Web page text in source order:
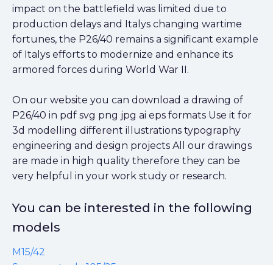
impact on the battlefield was limited due to
production delays and Italys changing wartime
fortunes, the P26/40 remains a significant example
of Italys efforts to modernize and enhance its
armored forces during World War II.
On our website you can download a drawing of
P26/40 in pdf svg png jpg ai eps formats Use it for
3d modelling different illustrations typography
engineering and design projects All our drawings
are made in high quality therefore they can be
very helpful in your work study or research.
You can be interested in the following
models
M15/42